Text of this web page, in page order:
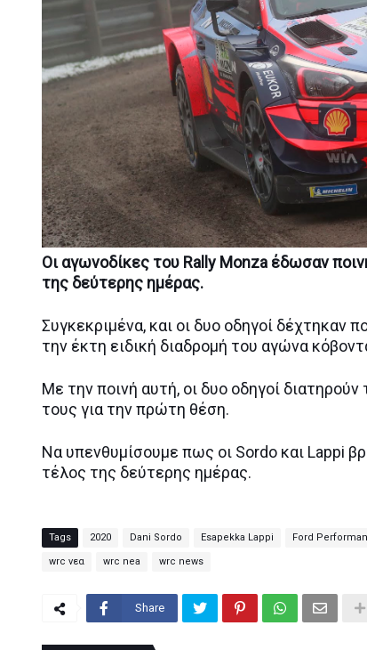
Οι αγωνοδίκες του Rally Monza έδωσαν
της δεύτερης ημέρας.
Συγκεκριμένα, και οι δυο οδηγοί δέχτηκαν
την έκτη ειδική διαδρομή του αγώνα
Με την ποινή αυτή, οι δυο οδηγοί
τους για την πρώτη θέση.
Να υπενθυμίσουμε πως οι Sordo και Lappi
τέλος της δεύτερης ημέρας.
Tags 2020 Dani Sordo Esapekka Lappi Ford
wrc νεα wrc nea wrc news
Share